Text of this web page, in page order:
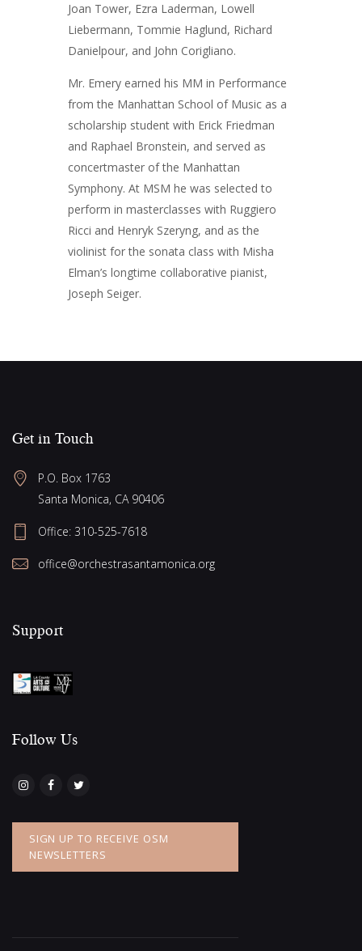
Joan Tower, Ezra Laderman, Lowell
Liebermann, Tommie Haglund, Richard
Danielpour, and John Corigliano.
Mr. Emery earned his MM in Performance
from the Manhattan School of Music as a
scholarship student with Erick Friedman
and Raphael Bronstein, and served as
concertmaster of the Manhattan
Symphony. At MSM he was selected to
perform in masterclasses with Ruggiero
Ricci and Henryk Szeryng, and as the
violinist for the sonata class with Misha
Elman’s longtime collaborative pianist,
Joseph Seiger.
Get in Touch
P.O. Box 1763
Santa Monica, CA 90406
Office: 310-525-7618
office@orchestrasantamonica.org
Support
Follow Us​
SIGN UP TO RECEIVE OSM
NEWSLETTERS